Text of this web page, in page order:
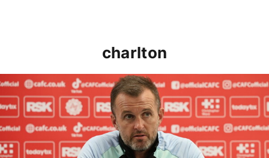
charlton
Nathan Jones speaks ahead of Cheltenham cup clash